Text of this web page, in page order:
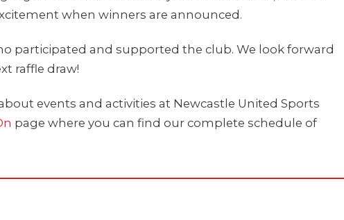
when winners are announced.
participated and supported the club. We look forward
raffle draw!
events and activities at Newcastle United Sports
page where you can find our complete schedule of